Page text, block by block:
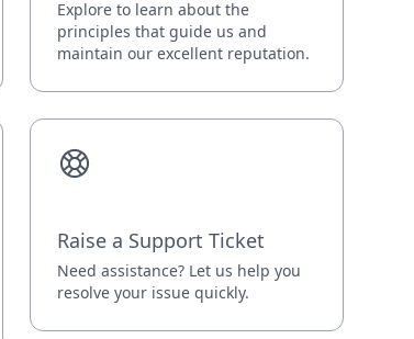
Explore to learn about the
principles that guide us and
maintain our excellent reputation.
Raise a Support Ticket
Need assistance? Let us help you
resolve your issue quickly.